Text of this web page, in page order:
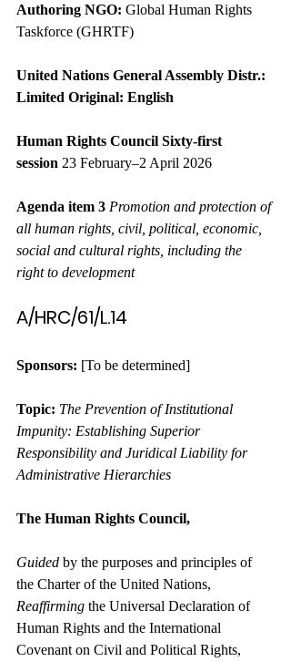
Authoring NGO: Global Human Rights
Taskforce (GHRTF)
United Nations General Assembly Distr.:
Limited Original: English
Human Rights Council Sixty-first
session 23 February–2 April 2026
Agenda item 3 Promotion and protection of
all human rights, civil, political, economic,
social and cultural rights, including the
right to development
A/HRC/61/L.14
Sponsors: [To be determined]
Topic: The Prevention of Institutional
Impunity: Establishing Superior
Responsibility and Juridical Liability for
Administrative Hierarchies
The Human Rights Council,
Guided by the purposes and principles of
the Charter of the United Nations,
Reaffirming the Universal Declaration of
Human Rights and the International
Covenant on Civil and Political Rights,